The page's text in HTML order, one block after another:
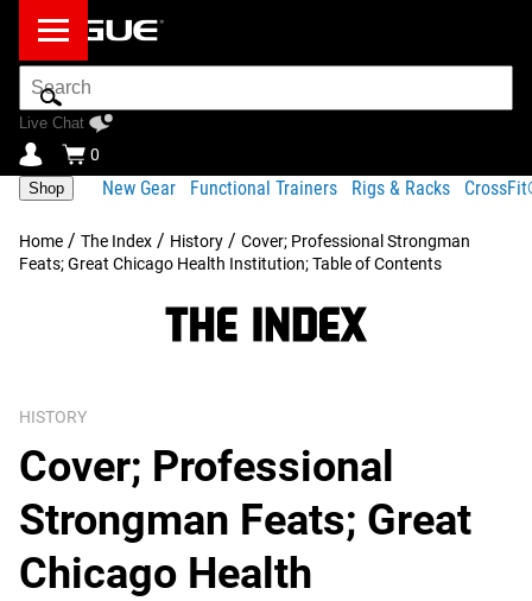
Search
Bar
Live Chat
0
Shop New Gear Functional Trainers Rigs & Racks
Home / The Index / History / Cover; Professional Strongman
Feats; Great Chicago Health Institution; Table of Contents
HISTORY
Cover; Professional
Strongman Feats; Great
Chicago Health